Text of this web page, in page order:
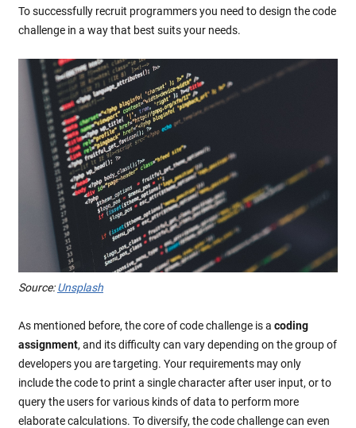
To successfully recruit programmers you need to design the code
challenge in a way that best suits your needs.
Source:Unsplash
As mentioned before, the core of code challenge is a coding
assignment, and its difficulty can vary depending on the group of
developers you are targeting. Your requirements may only
include the code to print a single character after user input, or to
query the users for various kinds of data to perform more
elaborate calculations. To diversify, the code challenge can even